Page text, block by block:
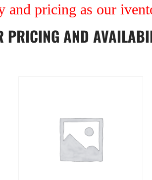
pricing as our
PRICING AND